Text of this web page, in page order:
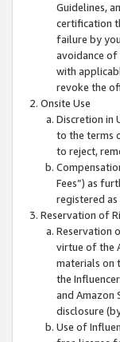
Guidelines,
certification
failure by
avoidance of
with
revoke the
Onsite Use
Discretion in
to the terms
to reject,
Fees”) as
registered
Reservation of
Reservation
virtue of the
materials on
the
and Amazon
disclosure
Use of